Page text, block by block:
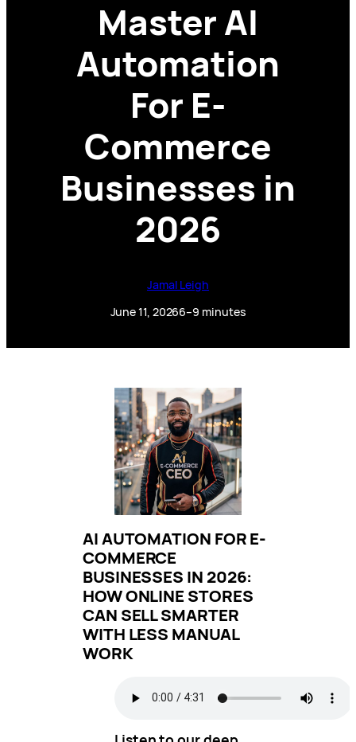
Master AI
Automation
For E-
Commerce
Businesses in
2026
Jamal Leigh
June 11, 20266–9 minutes
AI AUTOMATION FOR E-
COMMERCE
BUSINESSES IN 2026:
HOW ONLINE STORES
CAN SELL SMARTER
WITH LESS MANUAL
WORK